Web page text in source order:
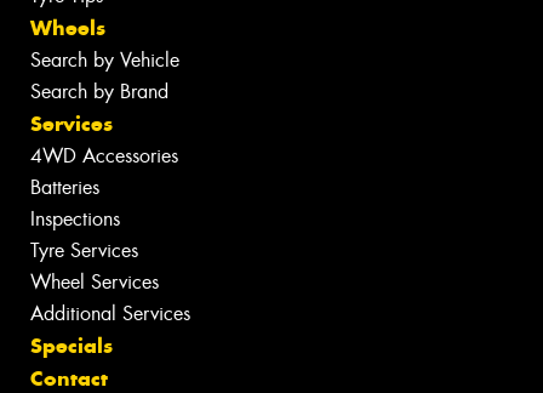
Wheels
Search by Vehicle
Search by Brand
Services
4WD Accessories
Batteries
Inspections
Tyre Services
Wheel Services
Additional Services
Specials
Contact